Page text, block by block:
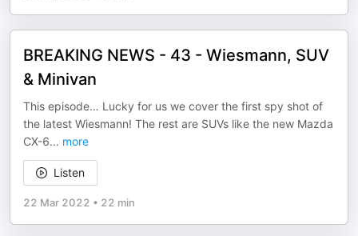
BREAKING NEWS - 43 - Wiesmann, SUV
& Minivan
This episode… Lucky for us we cover the first spy shot of
the latest Wiesmann! The rest are SUVs like the new Mazda
CX-6... more
Listen
22 Mar 2022 • 22 min